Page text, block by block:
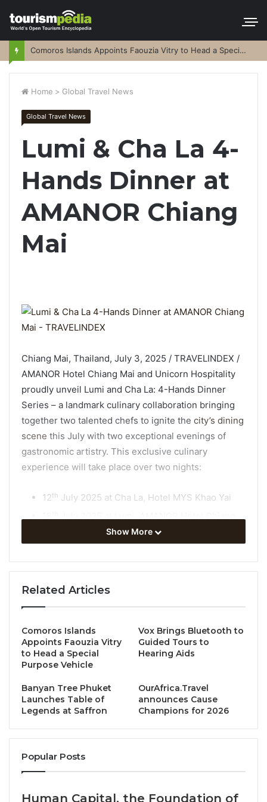
Comoros Islands Appoints Faouzia Vitry to Head a Special Purpose Vehicle
Home > Global Travel News
Global Travel News
Lumi & Cha La 4-
Hands Dinner at
AMANOR Chiang
Mai
Chiang Mai, Thailand, July 3, 2025 / TRAVELINDEX /
AMANOR Hotel Chiang Mai and Unicorn Hospitality
proudly unveil Lumi and Cha La: 4-Hands Dinner
Series – a landmark culinary collaboration bringing
together two talented chefs to ignite the city’s dining
scene this July with two exceptional evenings of
gastronomic artistry. This exclusive culinary
experience will take place over two nights:
12th July 2025 at Cha La, Hotel MYS Khao Yai
Chef Prince of Lumi (AMANOR Hotel Chiang Mai) and
Chef Tawan of Cha La (Hotel MYS Khao Yai) will join
forces for an exclusive 4-hands dinner series,
showcasing their unique culinary styles through 9
celebrates Thailand’s vibrant flavors and ingredients,
interpreted through each chef’s distinct gastronomic
philosophy.
With a strategic vision aimed at futureMichelin
recognition, this series is a step towards the
milestone in Unicorn Hospitality’s vision to position
destinations.
A Meeting of Culinary Minds
Show More
Related Articles
Comoros Islands
Appoints Faouzia Vitry
to Head a Special
Purpose Vehicle
Vox Brings Bluetooth to
Guided Tours to
Hearing Aids
Banyan Tree Phuket
Launches Table of
Legends at Saffron
OurAfrica.Travel
announces Cause
Champions for 2026
Popular Posts
Human Capital, the Foundation of